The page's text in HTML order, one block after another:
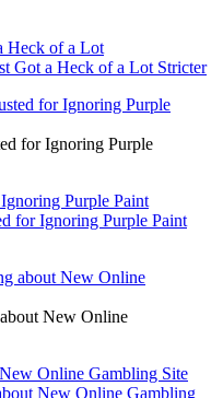
Heck of a Lot
Got a Heck of a Lot Stricter
for Ignoring Purple
Purple Paint
for Ignoring Purple Paint
New Online
Online Gambling Site
New Online Gambling